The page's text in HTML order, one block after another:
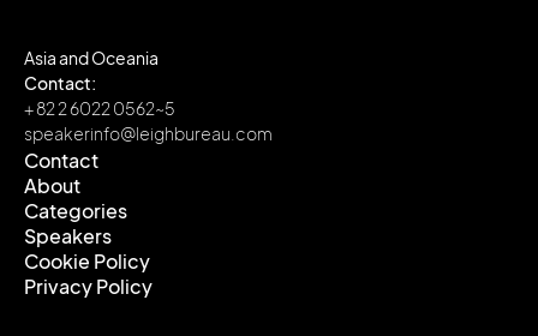
Asia and Oceania
Contact:
+ 82 2 6022 0562~5
speakerinfo@leighbureau.com
Contact
Contact
About
About
Categories
Categories
Speakers
Speakers
Cookie Policy
Cookie Policy
Privacy Policy